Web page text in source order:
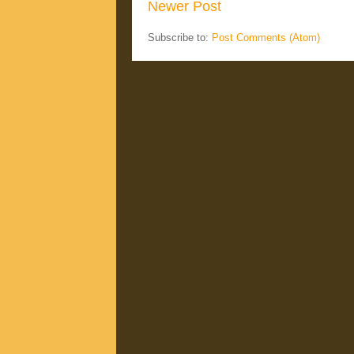
Newer Post
Subscribe to: Post Comments (Atom)